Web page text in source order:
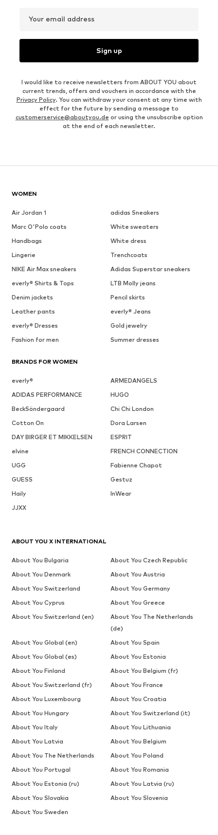
Your email address
Sign up
I would like to receive newsletters from ABOUT YOU about
current trends, offers and vouchers in accordance with the
Privacy Policy. You can withdraw your consent at any time with
effect for the future by sending a message to
customerservice@aboutyou.de or using the unsubscribe option
at the end of each newsletter.
WOMEN
Air Jordan 1
adidas Sneakers
Marc O'Polo coats
White sweaters
Handbags
White dress
Lingerie
Trenchcoats
NIKE Air Max sneakers
Adidas Superstar sneakers
everly® Shirts & Tops
LTB Molly jeans
Denim jackets
Pencil skirts
Leather pants
everly® Jeans
everly® Dresses
Gold jewelry
Fashion for men
Summer dresses
BRANDS FOR WOMEN
everly®
ARMEDANGELS
ADIDAS PERFORMANCE
HUGO
BeckSöndergaard
Chi Chi London
Cotton On
Dora Larsen
DAY BIRGER ET MIKKELSEN
ESPRIT
elvine
FRENCH CONNECTION
UGG
Fabienne Chapot
GUESS
Gestuz
Haily
InWear
JJXX
ABOUT YOU X INTERNATIONAL
About You Bulgaria
About You Czech Republic
About You Denmark
About You Austria
About You Switzerland
About You Germany
About You Cyprus
About You Greece
About You Switzerland (en)
About You The Netherlands
(de)
About You Global (en)
About You Spain
About You Global (es)
About You Estonia
About You Finland
About You Belgium (fr)
About You Switzerland (fr)
About You France
About You Luxembourg
About You Croatia
About You Hungary
About You Switzerland (it)
About You Italy
About You Lithuania
About You Latvia
About You Belgium
About You The Netherlands
About You Poland
About You Portugal
About You Romania
About You Estonia (ru)
About You Latvia (ru)
About You Slovakia
About You Slovenia
About You Sweden